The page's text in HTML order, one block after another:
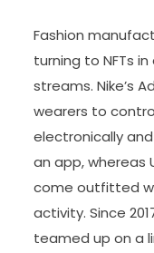
Fashion
turning to NFTs
streams. Nike’s
wearers to
electronically
an app, whereas
come outfitted
activity. Since
teamed up on a